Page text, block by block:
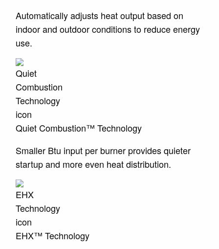
Automatically adjusts heat output based on
indoor and outdoor conditions to reduce energy
use.
Quiet Combustion™ Technology
Smaller Btu input per burner provides quieter
startup and more even heat distribution.
EHX™ Technology